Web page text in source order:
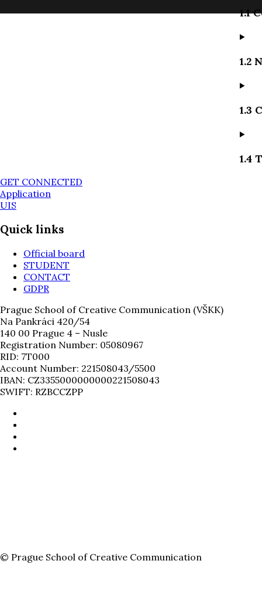
1.1
1.2
1.3
1.4
GET CONNECTED
Application
UIS
Quick links
Official board
STUDENT
CONTACT
GDPR
Prague School of Creative Communication (VŠKK)
Na Pankráci 420/54
140 00 Prague 4 – Nusle
Registration Number: 05080967
RID: 7T000
Account Number: 221508043/5500
IBAN: CZ3355000000000221508043
SWIFT: RZBCCZPP
© Prague School of Creative Communication